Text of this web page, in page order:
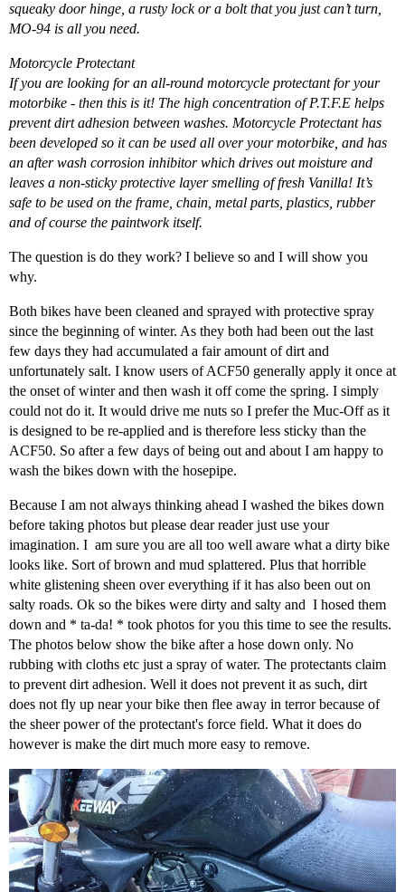
squeaky door hinge, a rusty lock or a bolt that you just can’t turn,
MO-94 is all you need.
Motorcycle Protectant
If you are looking for an all-round motorcycle protectant for your
motorbike - then this is it! The high concentration of P.T.F.E helps
prevent dirt adhesion between washes. Motorcycle Protectant has
been developed so it can be used all over your motorbike, and has
an after wash corrosion inhibitor which drives out moisture and
leaves a non-sticky protective layer smelling of fresh Vanilla! It’s
safe to be used on the frame, chain, metal parts, plastics, rubber
and of course the paintwork itself.
The question is do they work? I believe so and I will show you
why.
Both bikes have been cleaned and sprayed with protective spray
since the beginning of winter. As they both had been out the last
few days they had accumulated a fair amount of dirt and
unfortunately salt. I know users of ACF50 generally apply it once at
the onset of winter and then wash it off come the spring. I simply
could not do it. It would drive me nuts so I prefer the Muc-Off as it
is designed to be re-applied and is therefore less sticky than the
ACF50. So after a few days of being out and about I am happy to
wash the bikes down with the hosepipe.
Because I am not always thinking ahead I washed the bikes down
before taking photos but please dear reader just use your
imagination. I am sure you are all too well aware what a dirty bike
looks like. Sort of brown and mud splattered. Plus that horrible
white glistening sheen over everything if it has also been out on
salty roads. Ok so the bikes were dirty and salty and I hosed them
down and * ta-da! * took photos for you this time to see the results.
The photos below show the bike after a hose down only. No
rubbing with cloths etc just a spray of water. The protectants claim
to prevent dirt adhesion. Well it does not prevent it as such, dirt
does not fly up near your bike then flee away in terror because of
the sheer power of the protectant's force field. What it does do
however is make the dirt much more easy to remove.